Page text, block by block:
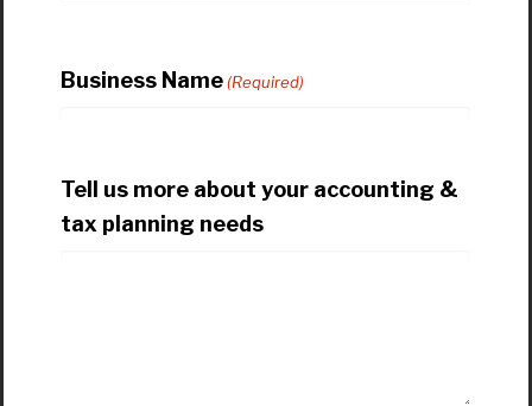
Business Name(Required)
Tell us more about your accounting &
tax planning needs